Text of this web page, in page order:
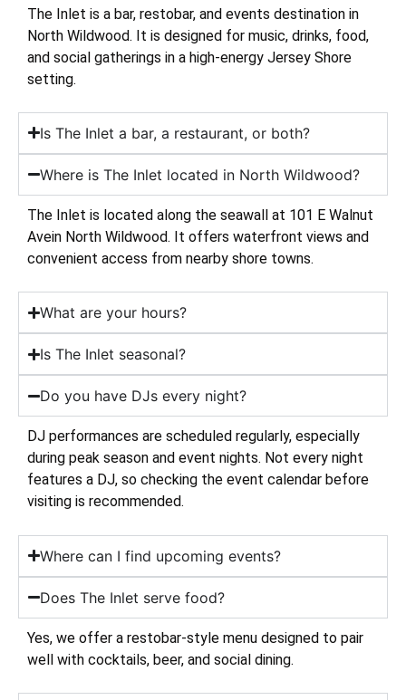
The Inlet is a bar, restobar, and events destination in
North Wildwood. It is designed for music, drinks, food,
and social gatherings in a high-energy Jersey Shore
setting.
Is The Inlet a bar, a restaurant, or both?
Where is The Inlet located in North Wildwood?
The Inlet is located along the seawall at 101 E Walnut
Avein North Wildwood. It offers waterfront views and
convenient access from nearby shore towns.
What are your hours?
Is The Inlet seasonal?
Do you have DJs every night?
DJ performances are scheduled regularly, especially
during peak season and event nights. Not every night
features a DJ, so checking the event calendar before
visiting is recommended.
Where can I find upcoming events?
Does The Inlet serve food?
Yes, we offer a restobar-style menu designed to pair
well with cocktails, beer, and social dining.